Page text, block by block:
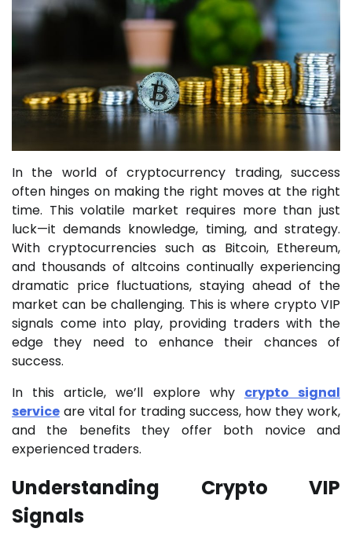
In the world of cryptocurrency trading, success
often hinges on making the right moves at the right
time. This volatile market requires more than just
luck—it demands knowledge, timing, and strategy.
With cryptocurrencies such as Bitcoin, Ethereum,
and thousands of altcoins continually experiencing
dramatic price fluctuations, staying ahead of the
market can be challenging. This is where crypto VIP
signals come into play, providing traders with the
edge they need to enhance their chances of
success.
In this article, we’ll explore why crypto signal
service are vital for trading success, how they work,
and the benefits they offer both novice and
experienced traders.
Understanding Crypto VIP
Signals